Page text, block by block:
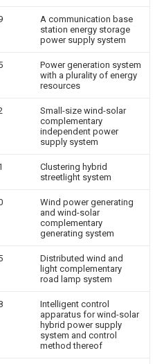
A communication base
station energy storage
power supply system
Power generation system
with a plurality of energy
resources
Small-size wind-solar
complementary
independent power
supply system
Clustering hybrid
streetlight system
Wind power generating
and wind-solar
complementary
generating system
Distributed wind and
light complementary
road lamp system
Intelligent control
apparatus for wind-solar
hybrid power supply
system and control
method thereof